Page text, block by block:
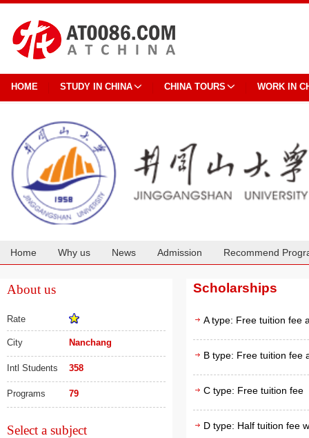
HOME STUDY IN CHINA CHINA TOURS WORK IN
Home Why us News Admission Recommend
About us
Rate
City Nanchang
Intl Students 358
Programs 79
Select a subject
Scholarships
A type: Free tuition fee
B type: Free tuition fee
C type: Free tuition fee
D type: Half tuition fee